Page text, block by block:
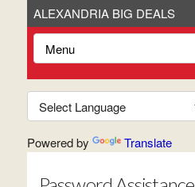
ALEXANDRIA BIG DEALS
Powered by Translate